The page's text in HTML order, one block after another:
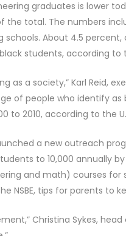
graduates is lower
the total. The numbers
schools. About 4.5
students, according
as a society,” Karl Reid,
of people who identify
to 2010, according to the
a new outreach
to 10,000 annually
and math) courses
NSBE, tips for parents to
Christina Sykes,